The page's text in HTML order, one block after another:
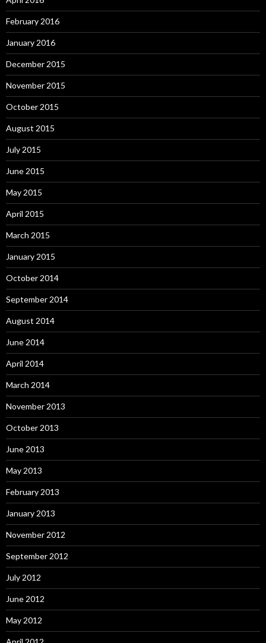
February 2016
January 2016
December 2015
November 2015
October 2015
August 2015
July 2015
June 2015
May 2015
April 2015
March 2015
January 2015
October 2014
September 2014
August 2014
June 2014
April 2014
March 2014
November 2013
October 2013
June 2013
May 2013
February 2013
January 2013
November 2012
September 2012
July 2012
June 2012
May 2012